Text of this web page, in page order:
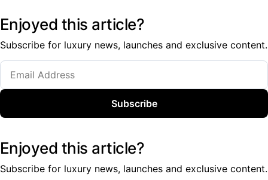
Enjoyed this article?
Subscribe for luxury news, launches and exclusive content.
Subscribe
Enjoyed this article?
Subscribe for luxury news, launches and exclusive content.